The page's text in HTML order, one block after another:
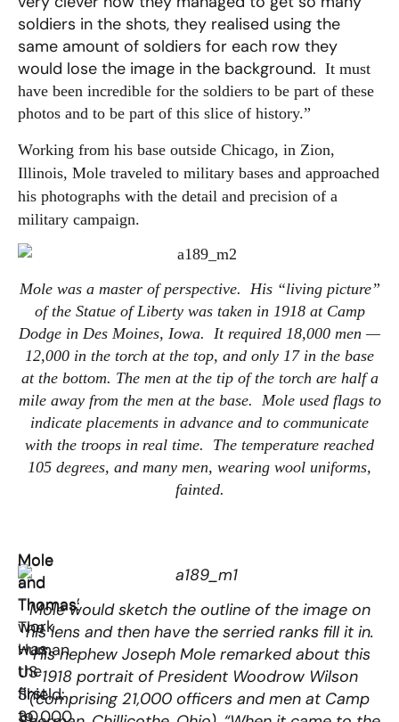
soldiers in the shots, they realised using the
same amount of soldiers for each row they
would lose the image in the background. It must
have been incredible for the soldiers to be part of these
photos and to be part of this slice of history.”
Working from his base outside Chicago, in Zion,
Illinois, Mole traveled to military bases and approached
his photographs with the detail and precision of a
military campaign.
Mole was a master of perspective. His “living picture”
of the Statue of Liberty was taken in 1918 at Camp
Dodge in Des Moines, Iowa. It required 18,000 men —
12,000 in the torch at the top, and only 17 in the base
at the bottom. The men at the tip of the torch are half a
mile away from the men at the base. Mole used flags to
indicate placements in advance and to communicate
with the troops in real time. The temperature reached
105 degrees, and many men, wearing wool uniforms,
fainted.
Mole
and
Thomas’
work
was
the
first
to
Mole
and
Thomas:
The
Human
US
Shield:
30,000
Mole would sketch the outline of the image on
his lens and then have the serried ranks fill it in.
His nephew Joseph Mole remarked about this
1918 portrait of President Woodrow Wilson
(comprising 21,000 officers and men at Camp